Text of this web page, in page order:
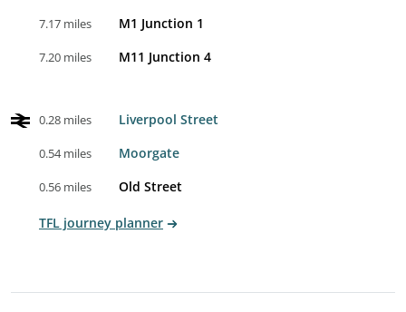
7.17 miles M1 Junction 1
7.20 miles M11 Junction 4
0.28 miles Liverpool Street
0.54 miles Moorgate
0.56 miles Old Street
TFL journey planner